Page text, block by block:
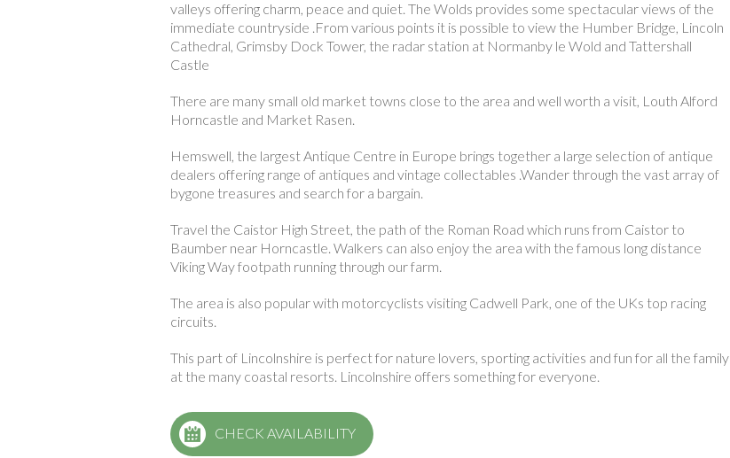
valleys offering charm, peace and quiet. The Wolds provides some spectacular views of the
immediate countryside .From various points it is possible to view the Humber Bridge, Lincoln
Cathedral, Grimsby Dock Tower, the radar station at Normanby le Wold and Tattershall
Castle
There are many small old market towns close to the area and well worth a visit, Louth Alford
Horncastle and Market Rasen.
Hemswell, the largest Antique Centre in Europe brings together a large selection of antique
dealers offering range of antiques and vintage collectables .Wander through the vast array of
bygone treasures and search for a bargain.
Travel the Caistor High Street, the path of the Roman Road which runs from Caistor to
Baumber near Horncastle. Walkers can also enjoy the area with the famous long distance
Viking Way footpath running through our farm.
The area is also popular with motorcyclists visiting Cadwell Park, one of the UKs top racing
circuits.
This part of Lincolnshire is perfect for nature lovers, sporting activities and fun for all the family
at the many coastal resorts. Lincolnshire offers something for everyone.
CHECK AVAILABILITY